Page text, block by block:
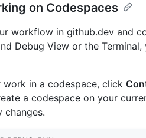
on Codespaces
workflow in github.dev and
Debug View or the
work in a codespace, click
a codespace on your
changes.